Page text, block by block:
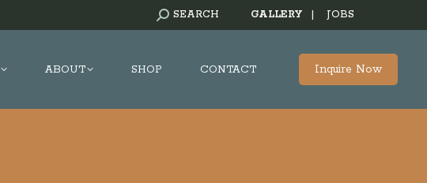
SEARCH:
SEARCH GALLERY JOBS
ABOUT SHOP CONTACT Inquire Now